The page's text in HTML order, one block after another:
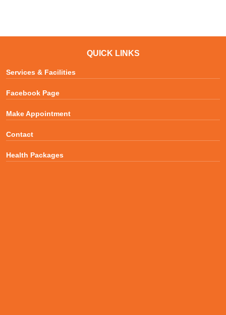
QUICK LINKS
Services & Facilities
Facebook Page
Make Appointment
Contact
Health Packages